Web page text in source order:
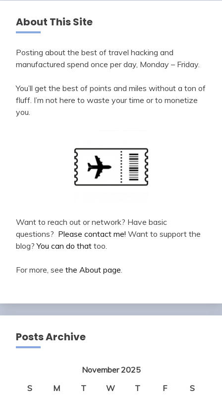
About This Site
Posting about the best of travel hacking and
manufactured spend once per day, Monday – Friday.
You’ll get the best of points and miles without a ton of
fluff. I’m not here to waste your time or to monetize
you.
Want to reach out or network? Have basic
questions? Please contact me! Want to support the
blog?You can do that too.
For more, see the About page.
Posts Archive
November 2025
S
M T W T F
S